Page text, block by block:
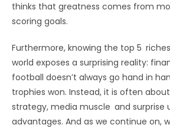
thinks that greatness comes from
scoring goals.
Furthermore, knowing the top 5
world exposes a surprising reality:
football doesn’t always go hand in
trophies won. Instead, it is often
strategy, media muscle and
advantages. And as we continue on,